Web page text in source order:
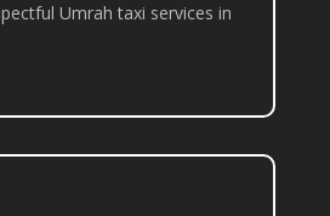
Umrah taxi services in